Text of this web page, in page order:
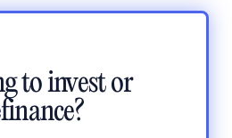
to invest or